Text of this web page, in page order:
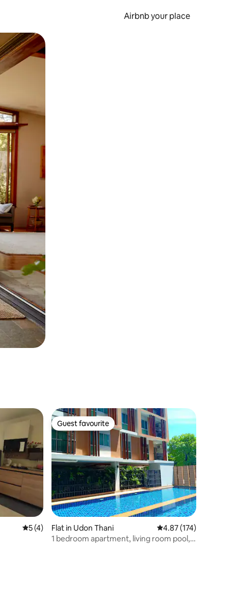
Airbnb your place
5 out of 5 average rating, 4 reviews
5 (4)
Guest favourite
Guest favourite
Flat in Udon Thani 4.87 out of 5 average
4.87 (174)
1 bedroom apartment, living room pool,